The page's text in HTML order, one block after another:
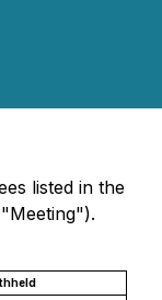
listed in the